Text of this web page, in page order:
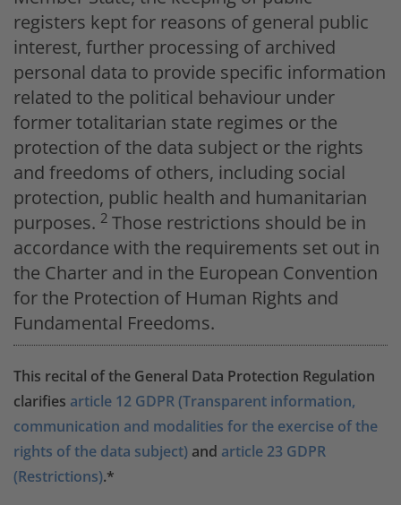
registers kept for reasons of general public
interest, further processing of archived
personal data to provide specific information
related to the political behaviour under
former totalitarian state regimes or the
protection of the data subject or the rights
and freedoms of others, including social
protection, public health and humanitarian
purposes. 2 Those restrictions should be in
accordance with the requirements set out in
the Charter and in the European Convention
for the Protection of Human Rights and
Fundamental Freedoms.
This recital of the General Data Protection Regulation
clarifies article 12 GDPR (Transparent information,
communication and modalities for the exercise of the
rights of the data subject) and article 23 GDPR
(Restrictions).*